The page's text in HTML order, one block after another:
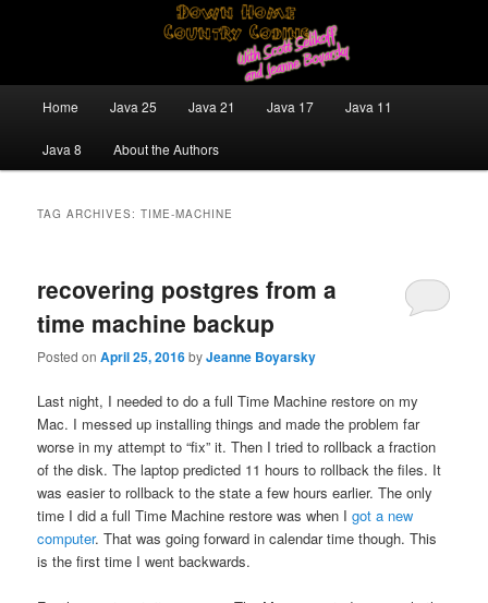
content
contentDown Home Country Coding With
Java/J2EE Software Development and Technology Discussion Blog
Home Java 25 Java 21 Java 17 Java 11
Java 8 About the Authors
TAG ARCHIVES:TIME-MACHINE
recovering postgres from a
time machine backup
Posted onApril 25, 2016byJeanne Boyarsky
Last night, I needed to do a full Time Machine restore on my
Mac. I messed up installing things and made the problem far
worse in my attempt to “fix” it. Then I tried to rollback a fraction
of the disk. The laptop predicted 11 hours to rollback the files. It
was easier to rollback to the state a few hours earlier. The only
time I did a full Time Machine restore was when Igot a new
computer. That was going forward in calendar time though. This
is the first time I went backwards.